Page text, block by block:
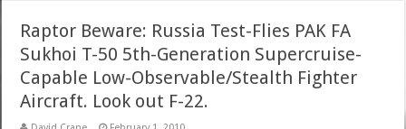
Raptor Beware: Russia Test-Flies PAK FA
Sukhoi T-50 5th-Generation Supercruise-
Capable Low-Observable/Stealth Fighter
Aircraft. Look out F-22.